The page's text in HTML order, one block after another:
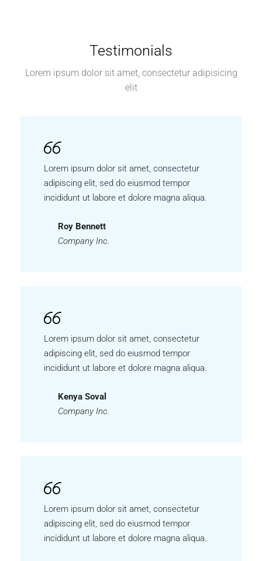
Testimonials
Lorem ipsum dolor sit amet, consectetur adipisicing
elit
Lorem ipsum dolor sit amet, consectetur
adipiscing elit, sed do eiusmod tempor
incididunt ut labore et dolore magna aliqua.
Roy Bennett
Company Inc.
Lorem ipsum dolor sit amet, consectetur
adipiscing elit, sed do eiusmod tempor
incididunt ut labore et dolore magna aliqua.
Kenya Soval
Company Inc.
Lorem ipsum dolor sit amet, consectetur
adipiscing elit, sed do eiusmod tempor
incididunt ut labore et dolore magna aliqua.